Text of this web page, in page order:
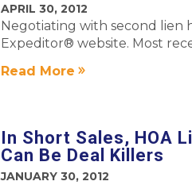
APRIL 30, 2012
Negotiating with second lien
Expeditor® website. Most
Read More
In Short Sales, HOA
Can Be Deal Killers
JANUARY 30, 2012